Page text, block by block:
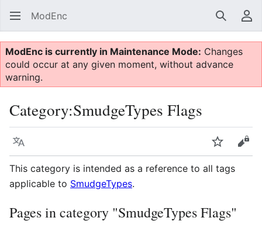
ModEnc Search
ModEnc is currently in Maintenance Mode: Changes
could occur at any given moment, without advance
warning.
Category:SmudgeTypes Flags
Language Watch
This category is intended as a reference to all tags
applicable to SmudgeTypes.
Pages in category "SmudgeTypes Flags"